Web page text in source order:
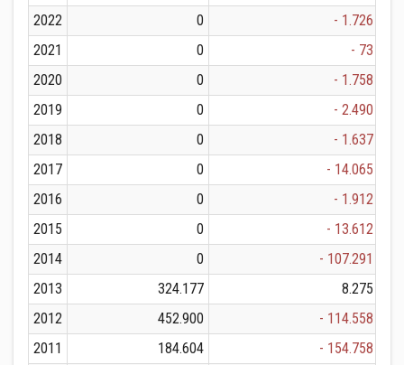
2022
0
- 1.726
2021
0
- 73
2020
0
- 1.758
2019
0
- 2.490
2018
0
- 1.637
2017
0
- 14.065
2016
0
- 1.912
2015
0
- 13.612
2014
0
- 107.291
2013
324.177
8.275
2012
452.900
- 114.558
2011
184.604
- 154.758